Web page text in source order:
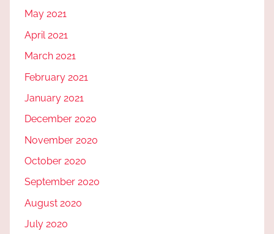
May 2021
April 2021
March 2021
February 2021
January 2021
December 2020
November 2020
October 2020
September 2020
August 2020
July 2020